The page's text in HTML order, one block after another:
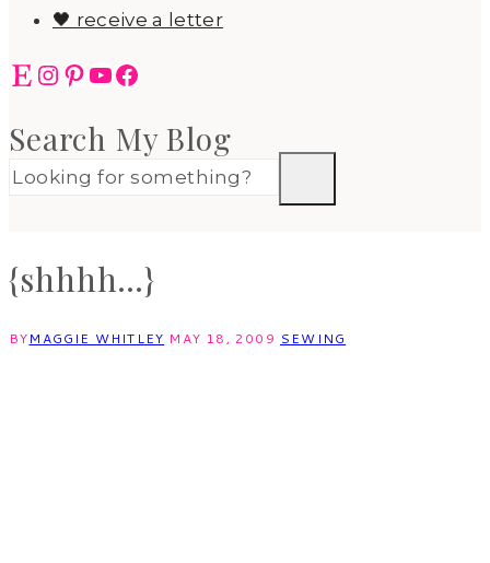
🖤 receive a letter
EtsyInstagram
Pinterest
YouTube
Facebook
Search My Blog
{shhhh…}
BYMAGGIE WHITLEY MAY 18, 2009 SEWING